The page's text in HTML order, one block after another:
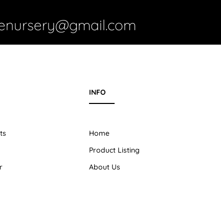
INFO
Home
Product Listing
About Us